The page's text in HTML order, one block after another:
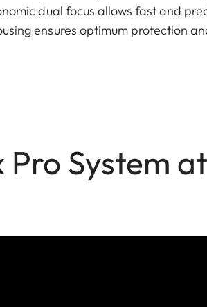
dual focus allows fast and
ensures optimum protection
Pro System